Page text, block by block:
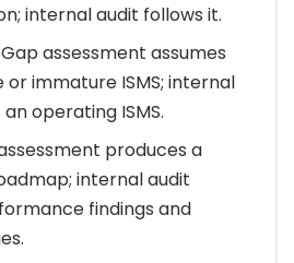
internal audit follows it.
assessment assumes
immature ISMS; internal
operating ISMS.
produces a
internal audit
findings and